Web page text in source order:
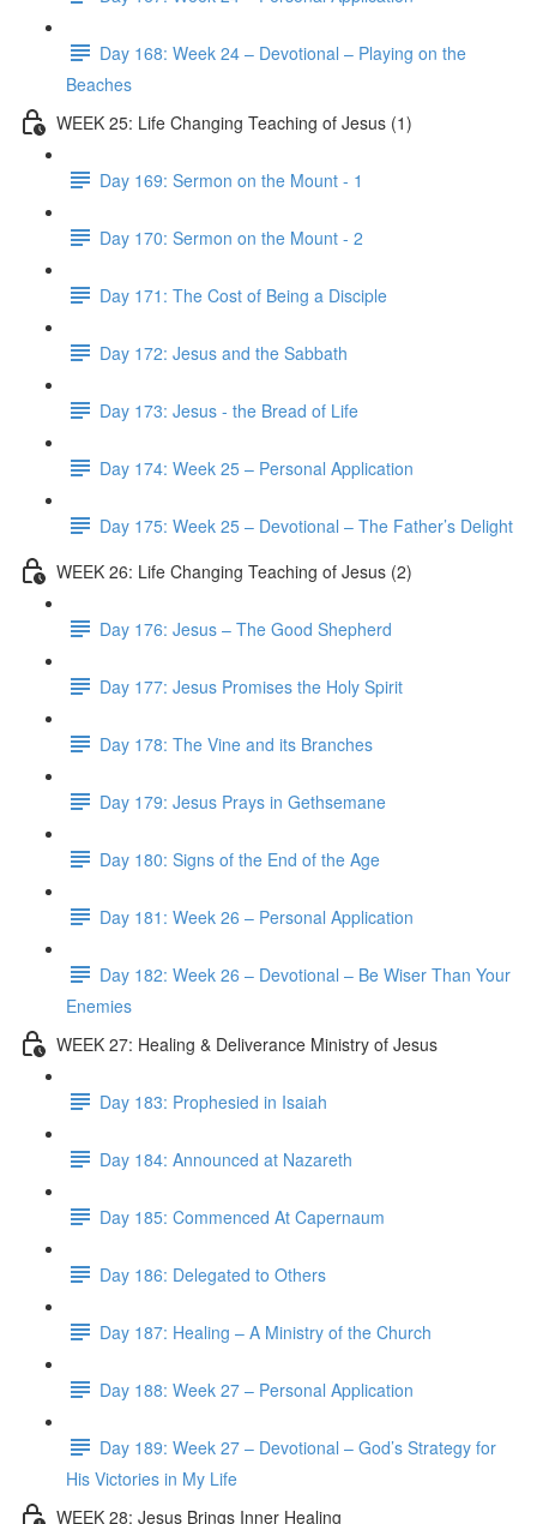
Day 168: Week 24 – Devotional – Playing on the
Beaches
WEEK 25: Life Changing Teaching of Jesus (1)
Day 169: Sermon on the Mount - 1
Day 170: Sermon on the Mount - 2
Day 171: The Cost of Being a Disciple
Day 172: Jesus and the Sabbath
Day 173: Jesus - the Bread of Life
Day 174: Week 25 – Personal Application
Day 175: Week 25 – Devotional – The Father’s Delight
WEEK 26: Life Changing Teaching of Jesus (2)
Day 176: Jesus – The Good Shepherd
Day 177: Jesus Promises the Holy Spirit
Day 178: The Vine and its Branches
Day 179: Jesus Prays in Gethsemane
Day 180: Signs of the End of the Age
Day 181: Week 26 – Personal Application
Day 182: Week 26 – Devotional – Be Wiser Than Your
Enemies
WEEK 27: Healing & Deliverance Ministry of Jesus
Day 183: Prophesied in Isaiah
Day 184: Announced at Nazareth
Day 185: Commenced At Capernaum
Day 186: Delegated to Others
Day 187: Healing – A Ministry of the Church
Day 188: Week 27 – Personal Application
Day 189: Week 27 – Devotional – God’s Strategy for
His Victories in My Life
WEEK 28: Jesus Brings Inner Healing